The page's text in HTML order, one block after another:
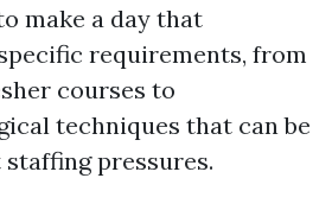
make a day that
requirements, from
courses to
techniques that can be
pressures.